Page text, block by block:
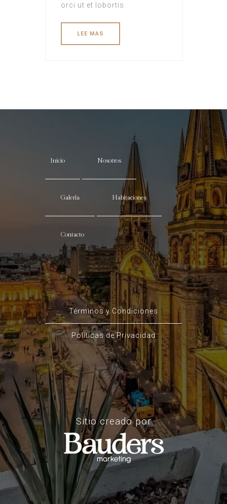
orci ut et lobortis.
LEE MAS
Inicio Nosotros
Galería Habitaciones
Contacto
Términos y Condiciones
Políticas de Privacidad
Sitio creado por